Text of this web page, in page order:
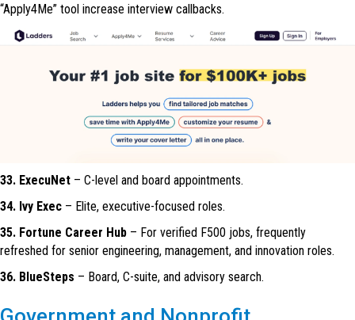
“Apply4Me” tool increase interview callbacks.
33. ExecuNet – C-level and board appointments.
34. Ivy Exec – Elite, executive-focused roles.
35. Fortune Career Hub – For verified F500 jobs, frequently
refreshed for senior engineering, management, and innovation roles.
36. BlueSteps – Board, C-suite, and advisory search.